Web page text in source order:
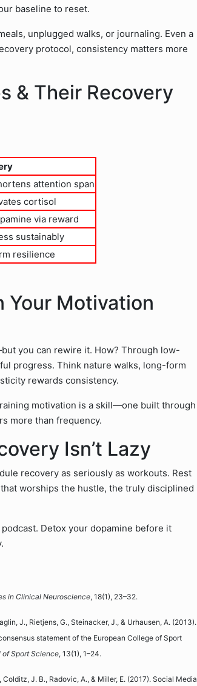
baseline to reset.
unplugged walks, or journaling. Even a
protocol, consistency matters more
& Their Recovery
attention span
cortisol
via reward
sustainably
resilience
Your Motivation
you can rewire it. How? Through low-
progress. Think nature walks, long-form
rewards consistency.
motivation is a skill—one built through
more than frequency.
Isn’t Lazy
recovery as seriously as workouts. Rest
worships the hustle, the truly disciplined
Detox your dopamine before it
in Clinical Neuroscience, 18(1), 23–32.
J., Rietjens, G., Steinacker, J., & Urhausen, A. (2013).
statement of the European College of Sport
of Sport Science, 13(1), 1–24.
Colditz, J. B., Radovic, A., & Miller, E. (2017). Social Media